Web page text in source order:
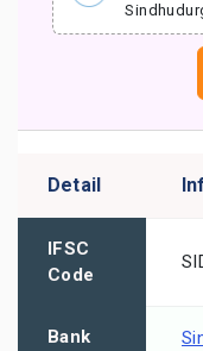
Detail
IFSC
Code
Bank